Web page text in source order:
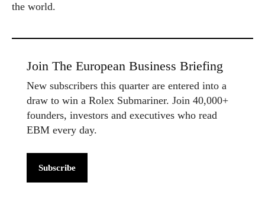
the world.
Join The European Business Briefing
New subscribers this quarter are entered into a
draw to win a Rolex Submariner. Join 40,000+
founders, investors and executives who read
EBM every day.
Subscribe